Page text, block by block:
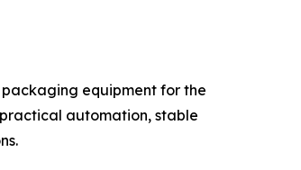
equipment for the
automation, stable